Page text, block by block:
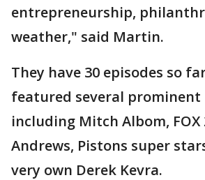
entrepreneurship,
weather," said Martin.
They have 30 episodes so
featured several prominent
including Mitch Albom, FOX
Andrews, Pistons super
very own Derek Kevra.